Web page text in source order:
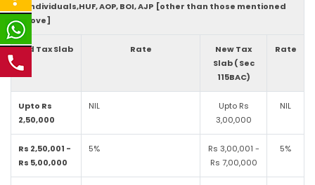
3. Individuals,HUF, AOP, BOI, AJP [other than those mentioned
above]
Old Tax Slab Rate
New Tax
Slab ( Sec
115BAC)
Rate
Upto Rs
2,50,000
NIL
Upto Rs
3,00,000
NIL
Rs 2,50,001 -
Rs 5,00,000
5%
Rs 3,00,001 -
Rs 7,00,000
5%